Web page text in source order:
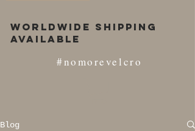
Worldwide Shipping
Available
#nomorevelcro
Blog